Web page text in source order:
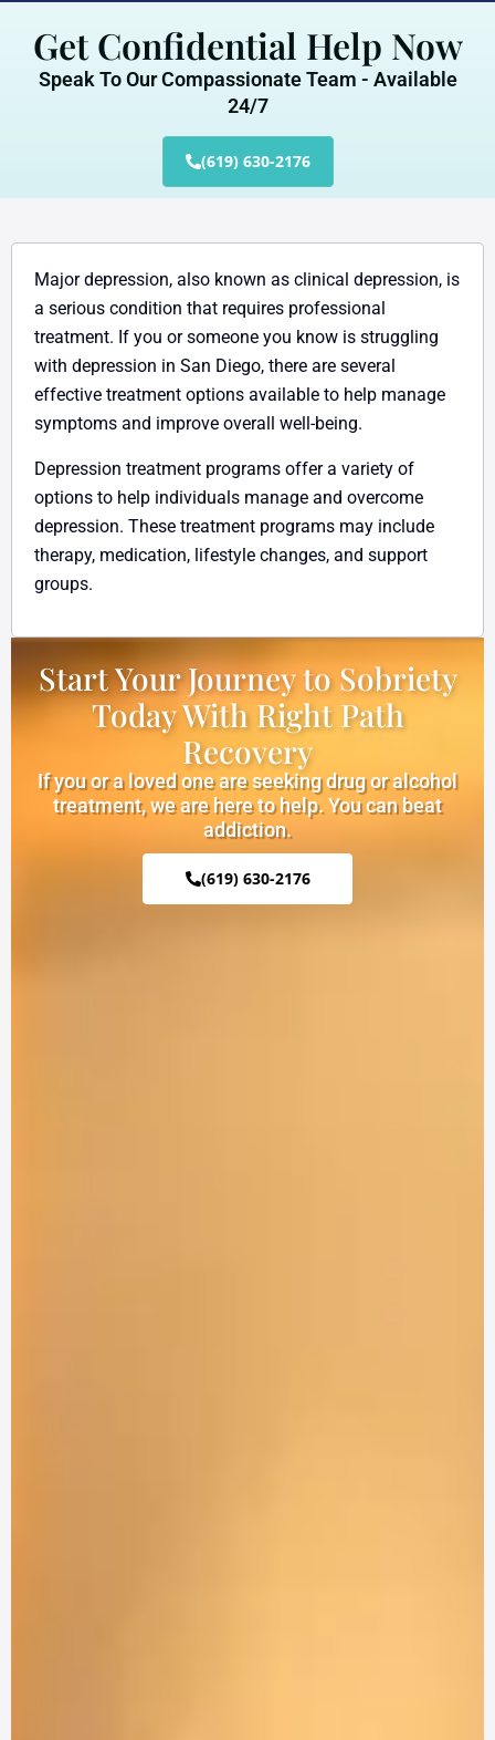
Get Confidential Help Now
Speak To Our Compassionate Team - Available
24/7
(619) 630-2176
Major depression, also known as clinical depression, is
a serious condition that requires professional
treatment. If you or someone you know is struggling
with depression in San Diego, there are several
effective treatment options available to help manage
symptoms and improve overall well-being.
Depression treatment programs offer a variety of
options to help individuals manage and overcome
depression. These treatment programs may include
therapy, medication, lifestyle changes, and support
groups.
Start Your Journey to Sobriety
Today With Right Path
Recovery
If you or a loved one are seeking drug or alcohol
treatment, we are here to help. You can beat
addiction.
(619) 630-2176